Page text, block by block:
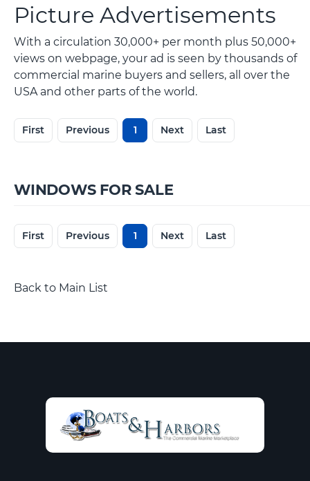
Picture Advertisements
With a circulation 30,000+ per month plus 50,000+
views on webpage, your ad is seen by thousands of
commercial marine buyers and sellers, all over the
USA and other parts of the world.
First Previous 1 Next Last
WINDOWS FOR SALE
First Previous 1 Next Last
Back to Main List